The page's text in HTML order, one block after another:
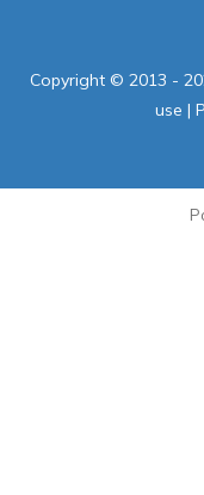
Copyright © 2013 -
use |